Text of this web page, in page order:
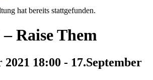
hat bereits stattgefunden.
Raise Them
2021 18:00 - 17.September